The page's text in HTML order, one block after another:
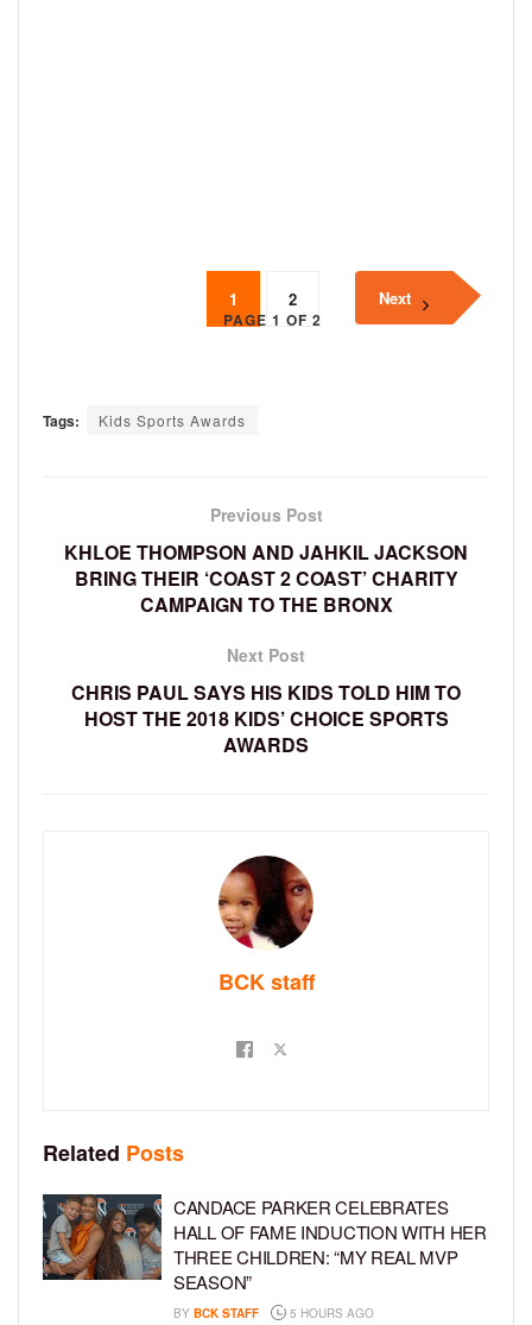
PAGE 1 OF 2
1 2 Next
Tags: Kids Sports Awards
Previous Post
KHLOE THOMPSON AND JAHKIL JACKSON
BRING THEIR ‘COAST 2 COAST’ CHARITY
CAMPAIGN TO THE BRONX
Next Post
CHRIS PAUL SAYS HIS KIDS TOLD HIM TO
HOST THE 2018 KIDS’ CHOICE SPORTS
AWARDS
BCK staff
Related Posts
CANDACE PARKER CELEBRATES
HALL OF FAME INDUCTION WITH HER
THREE CHILDREN: “MY REAL MVP
SEASON”
BY BCK STAFF 5 HOURS AGO